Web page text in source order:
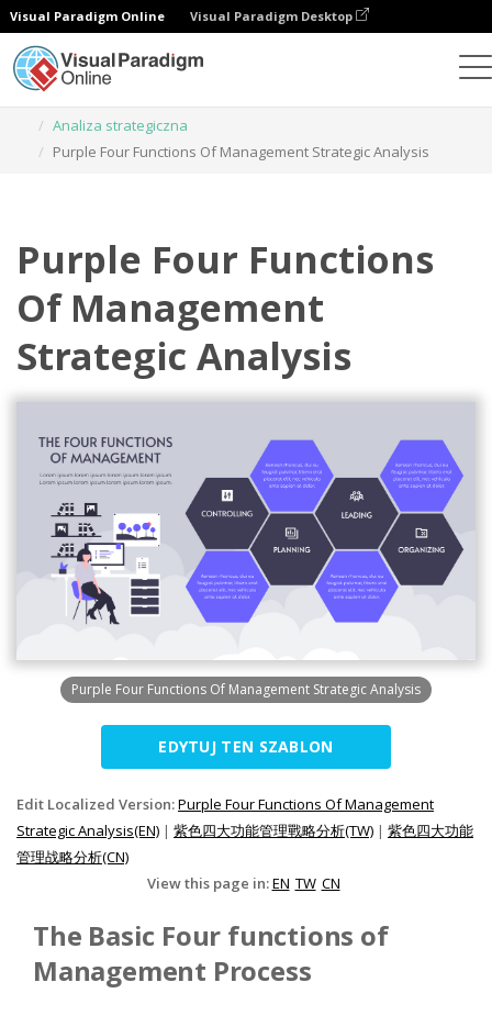
Visual Paradigm Online Visual Paradigm Desktop
Analiza strategiczna
Purple Four Functions Of Management Strategic Analysis
Purple Four Functions
Of Management
Strategic Analysis
Purple Four Functions Of Management Strategic Analysis
EDYTUJ TEN SZABLON
Edit Localized Version:Purple Four Functions Of Management
Strategic Analysis(EN) | 紫色四大功能管理戰略分析(TW) | 紫色四大功能
管理战略分析(CN)
View this page in:EN TW CN
The Basic Four functions of
Management Process